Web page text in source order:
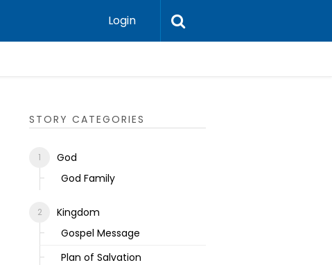
Login
STORY CATEGORIES
God
God Family
Kingdom
Gospel Message
Plan of Salvation